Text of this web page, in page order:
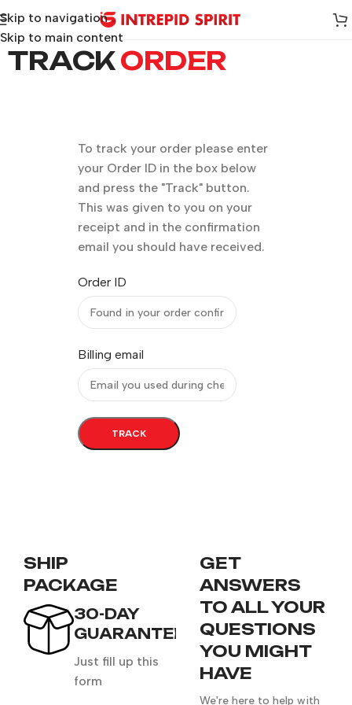
Skip to navigation
Skip to main content
TRACKORDER
To track your order please enter
your Order ID in the box below
and press the "Track" button.
This was given to you on your
receipt and in the confirmation
email you should have received.
Order ID
Billing email
TRACK
SHIP
PACKAGE
30-DAY
GUARANTEE
Just fill up this
form
GET
ANSWERS
TO ALL YOUR
QUESTIONS
YOU MIGHT
HAVE
We're here to help with